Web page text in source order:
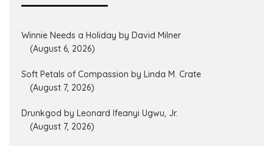
Winnie Needs a Holiday by David Milner
(August 6, 2026)
Soft Petals of Compassion by Linda M. Crate
(August 7, 2026)
Drunkgod by Leonard Ifeanyi Ugwu, Jr.
(August 7, 2026)